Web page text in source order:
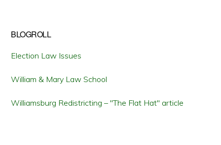
BLOGROLL
Election Law Issues
William & Mary Law School
Williamsburg Redistricting – "The Flat Hat" article